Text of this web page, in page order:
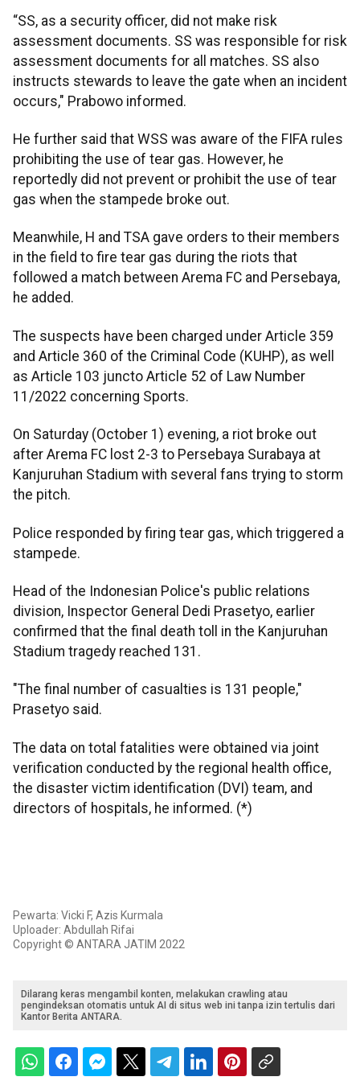
“SS, as a security officer, did not make risk
assessment documents. SS was responsible for risk
assessment documents for all matches. SS also
instructs stewards to leave the gate when an incident
occurs," Prabowo informed.
He further said that WSS was aware of the FIFA rules
prohibiting the use of tear gas. However, he
reportedly did not prevent or prohibit the use of tear
gas when the stampede broke out.
Meanwhile, H and TSA gave orders to their members
in the field to fire tear gas during the riots that
followed a match between Arema FC and Persebaya,
he added.
The suspects have been charged under Article 359
and Article 360 of the Criminal Code (KUHP), as well
as Article 103 juncto Article 52 of Law Number
11/2022 concerning Sports.
On Saturday (October 1) evening, a riot broke out
after Arema FC lost 2-3 to Persebaya Surabaya at
Kanjuruhan Stadium with several fans trying to storm
the pitch.
Police responded by firing tear gas, which triggered a
stampede.
Head of the Indonesian Police's public relations
division, Inspector General Dedi Prasetyo, earlier
confirmed that the final death toll in the Kanjuruhan
Stadium tragedy reached 131.
"The final number of casualties is 131 people,"
Prasetyo said.
The data on total fatalities were obtained via joint
verification conducted by the regional health office,
the disaster victim identification (DVI) team, and
directors of hospitals, he informed. (*)
Pewarta: Vicki F, Azis Kurmala
Uploader: Abdullah Rifai
Copyright © ANTARA JATIM 2022
Dilarang keras mengambil konten, melakukan crawling atau
pengindeksan otomatis untuk AI di situs web ini tanpa izin tertulis dari
Kantor Berita ANTARA.